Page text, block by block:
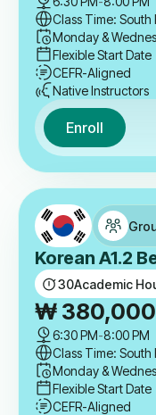
Class Time: South
Monday &
Flexible Start Date
CEFR-Aligned
Native Instructors
Enroll
Korean A1.2
30Academic
₩ 380,000
6:30 PM-8:00 PM
Class Time: South
Monday &
Flexible Start Date
CEFR-Aligned